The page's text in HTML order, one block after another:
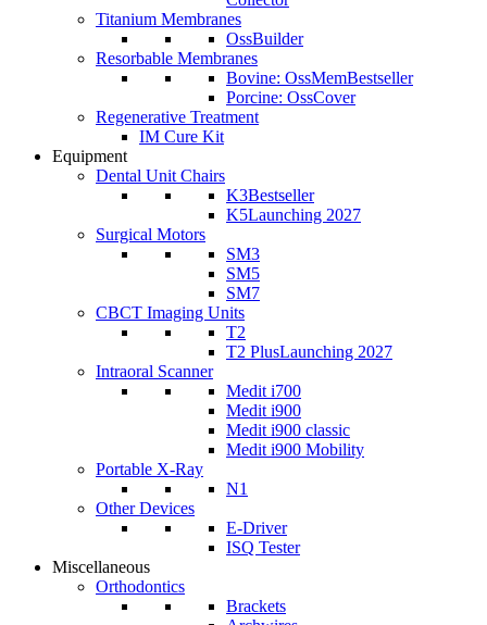
Titanium Membranes
OssBuilder
Resorbable Membranes
Bovine: OssMemBestseller
Porcine: OssCover
Regenerative Treatment
IM Cure Kit
Equipment
Dental Unit Chairs
K3Bestseller
K5Launching 2027
Surgical Motors
SM3
SM5
SM7
CBCT Imaging Units
T2
T2 PlusLaunching 2027
Intraoral Scanner
Medit i700
Medit i900
Medit i900 classic
Medit i900 Mobility
Portable X-Ray
N1
Other Devices
E-Driver
ISQ Tester
Miscellaneous
Orthodontics
Brackets